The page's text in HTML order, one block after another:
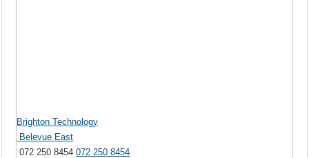
Brighton Technology
Belevue East
072 250 8454072 250 8454